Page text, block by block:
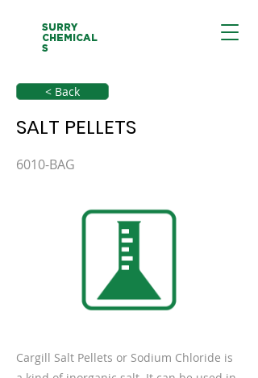
SURRY
CHEMICAL
S
< Back
SALT PELLETS
6010-BAG
Cargill Salt Pellets or Sodium Chloride is